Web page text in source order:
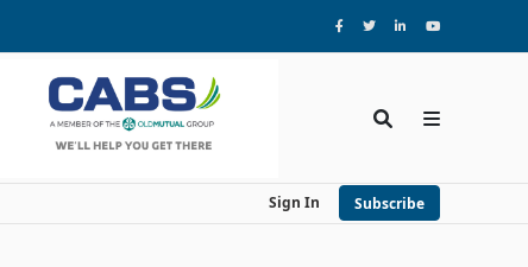
Sign In Subscribe